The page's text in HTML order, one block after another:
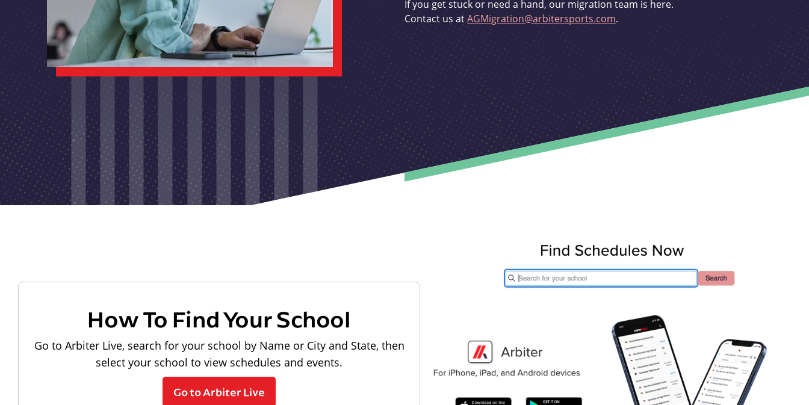
If you get stuck or need a hand, our migration team is here.
Contact us atAGMigration@arbitersports.com.
How To Find Your School
Go to Arbiter Live, search for your school by Name or City and State, then
select your school to view schedules and events.
Go to Arbiter Live